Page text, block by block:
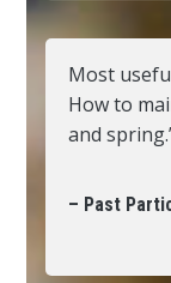
Most
How to
and
– Past